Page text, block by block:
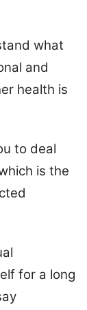
what
and
health is
to deal
is the
for a long